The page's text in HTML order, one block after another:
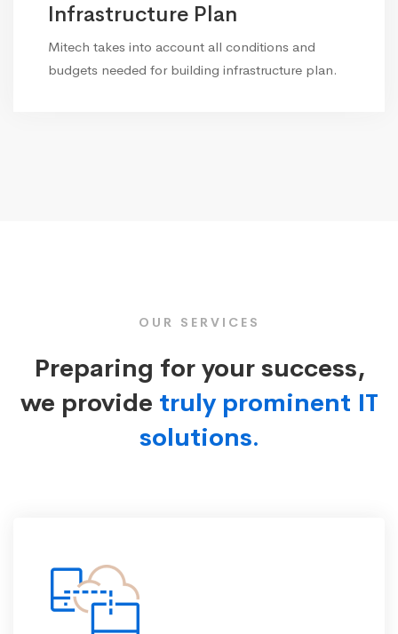
Infrastructure Plan
Mitech takes into account all conditions and
budgets needed for building infrastructure plan.
OUR SERVICES
Preparing for your success,
we provide truly prominent IT
solutions.